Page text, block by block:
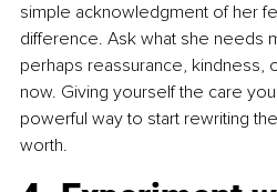
simple acknowledgment of her
difference. Ask what she needs
perhaps reassurance, kindness,
now. Giving yourself the care
powerful way to start rewriting
worth.